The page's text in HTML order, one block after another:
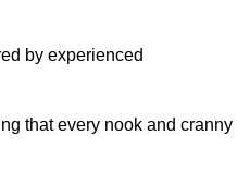
by experienced
that every nook and cranny